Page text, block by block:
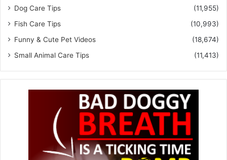
Dog Care Tips
(11,955)
Fish Care Tips
(10,993)
Funny & Cute Pet Videos
(18,674)
Small Animal Care Tips
(11,413)